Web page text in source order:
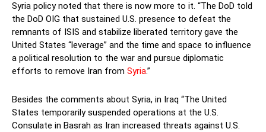
Syria policy noted that there is now more to it. “The DoD told
the DoD OIG that sustained U.S. presence to defeat the
remnants of ISIS and stabilize liberated territory gave the
United States “leverage” and the time and space to influence
a political resolution to the war and pursue diplomatic
efforts to remove Iran from Syria.”
Besides the comments about Syria, in Iraq “The United
States temporarily suspended operations at the U.S.
Consulate in Basrah as Iran increased threats against U.S.